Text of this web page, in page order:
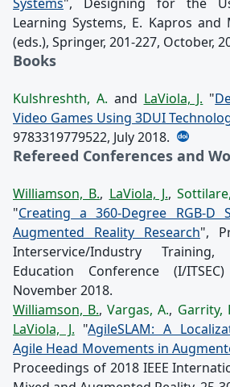
Learning Systems, E. Kapros and
(eds.), Springer, 201-227, October,
Books
Kulshreshth, A. and LaViola, J. "
Video Games Using 3DUI
9783319779522, July 2018.
Refereed Conferences and
Williamson, B., LaViola, J.,
"Creating a 360-Degree RGB-D
Augmented Reality Research",
Interservice/Industry
Education Conference (I/
November 2018.
Williamson, B.,Vargas, A., Garrity,
LaViola, J. "AgileSLAM: A
Agile Head Movements in
Proceedings of 2018 IEEE